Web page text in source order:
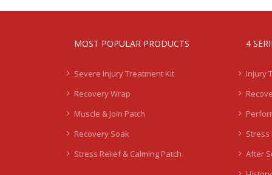
MOST POPULAR PRODUCTS
Severe Injury Treatment Kit
Recovery Wrap
Muscle & Join Patch
Recovery Soak
Stress Relief & Calming Patch
4
Injury
Stress
After